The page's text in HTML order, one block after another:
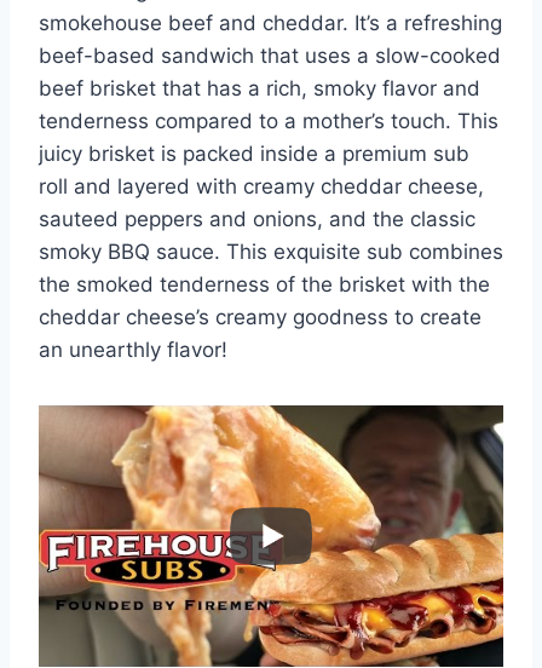
smokehouse beef and cheddar. It’s a refreshing
beef-based sandwich that uses a slow-cooked
beef brisket that has a rich, smoky flavor and
tenderness compared to a mother’s touch. This
juicy brisket is packed inside a premium sub
roll and layered with creamy cheddar cheese,
sauteed peppers and onions, and the classic
smoky BBQ sauce. This exquisite sub combines
the smoked tenderness of the brisket with the
cheddar cheese’s creamy goodness to create
an unearthly flavor!